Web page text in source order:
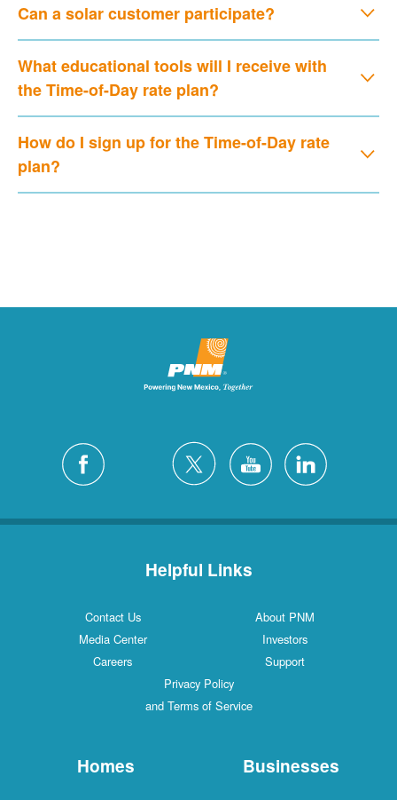
Can a solar customer participate?
What educational tools will I receive with
the Time-of-Day rate plan?
How do I sign up for the Time-of-Day rate
plan?
Helpful Links
Contact Us
About PNM
Media Center
Investors
Careers
Support
Privacy Policy
and Terms of Service
Homes Businesses